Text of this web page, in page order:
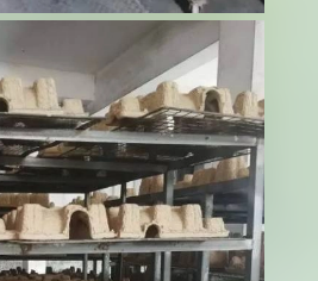
industry continues to
for dried mango
Dried mangoes serve as
in trail mixes,
components in various
producers looking to